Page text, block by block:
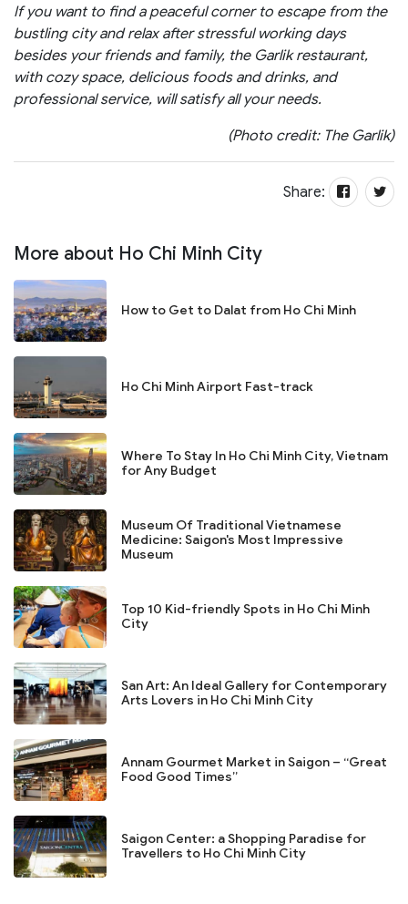
If you want to find a peaceful corner to escape from the
bustling city and relax after stressful working days
besides your friends and family, the Garlik restaurant,
with cozy space, delicious foods and drinks, and
professional service, will satisfy all your needs.
(Photo credit: The Garlik)
Share:
More about Ho Chi Minh City
How to Get to Dalat from Ho Chi Minh
Ho Chi Minh Airport Fast-track
Where To Stay In Ho Chi Minh City, Vietnam
for Any Budget
Museum Of Traditional Vietnamese
Medicine: Saigon's Most Impressive
Museum
Top 10 Kid-friendly Spots in Ho Chi Minh
City
San Art: An Ideal Gallery for Contemporary
Arts Lovers in Ho Chi Minh City
Annam Gourmet Market in Saigon – “Great
Food Good Times”
Saigon Center: a Shopping Paradise for
Travellers to Ho Chi Minh City